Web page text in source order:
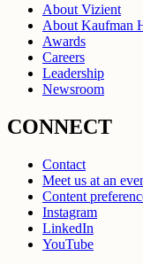
About Vizient
About Kaufman
Awards
Careers
Leadership
Newsroom
CONNECT
Contact
Meet us at an
Content
Instagram
LinkedIn
YouTube